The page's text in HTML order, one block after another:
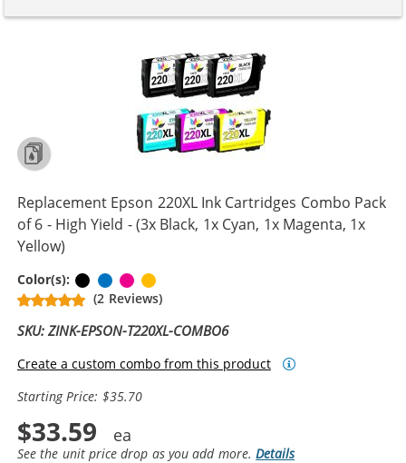
Replacement Epson 220XL Ink Cartridges Combo Pack
of 6 - High Yield - (3x Black, 1x Cyan, 1x Magenta, 1x
Yellow)
Color(s): BlackCyanMagenta
(2 Reviews)
SKU: ZINK-EPSON-T220XL-COMBO6
Create a custom combo from this product
Starting Price: $35.70
$33.59
See the unit price drop as you add more.Details